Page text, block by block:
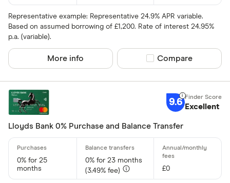
Network
Visa
Special offers
Finder
All offers
Representative example: Representative 24.9% APR variable.
Based on assumed borrowing of £1,200. Rate of interest 24.95%
p.a. (variable).
More info Compare product
Compare
9.6 Excellent
Lloyds Bank 0% Purchase and Balance Transfer
0% for 25
months
0% for 23 months
(3.49% fee)
£0